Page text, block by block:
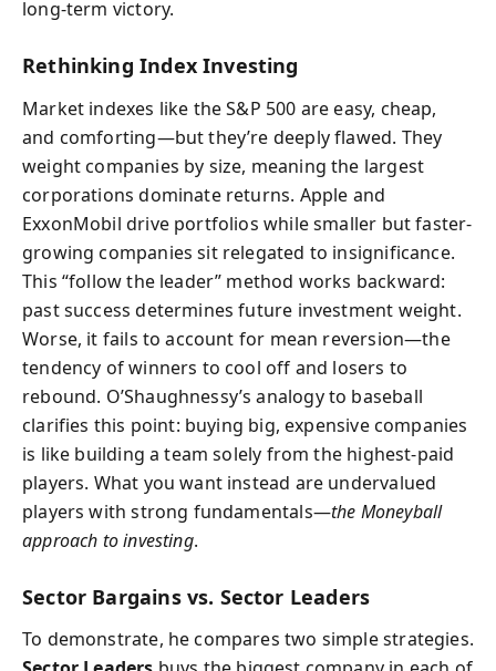
long-term victory.
Rethinking Index Investing
Market indexes like the S&P 500 are easy, cheap,
and comforting—but they’re deeply flawed. They
weight companies by size, meaning the largest
corporations dominate returns. Apple and
ExxonMobil drive portfolios while smaller but faster-
growing companies sit relegated to insignificance.
This “follow the leader” method works backward:
past success determines future investment weight.
Worse, it fails to account for mean reversion—the
tendency of winners to cool off and losers to
rebound. O’Shaughnessy’s analogy to baseball
clarifies this point: buying big, expensive companies
is like building a team solely from the highest-paid
players. What you want instead are undervalued
players with strong fundamentals—the Moneyball
approach to investing.
Sector Bargains vs. Sector Leaders
To demonstrate, he compares two simple strategies.